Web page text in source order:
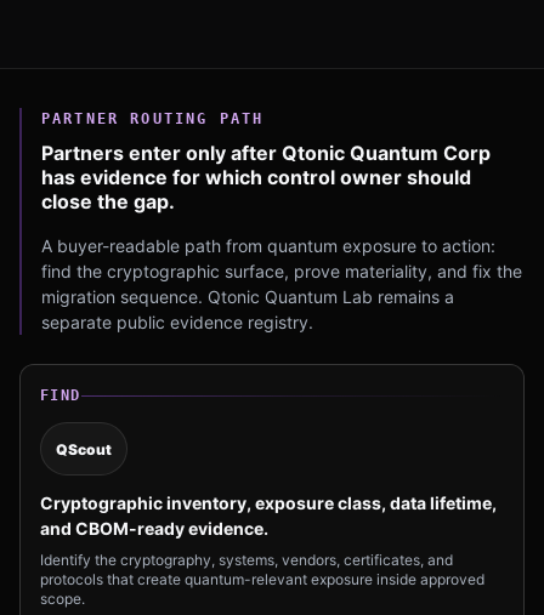
PARTNER ROUTING PATH
Partners enter only after Qtonic Quantum Corp
has evidence for which control owner should
close the gap.
A buyer-readable path from quantum exposure to action:
find the cryptographic surface, prove materiality, and fix the
migration sequence. Qtonic Quantum Lab remains a
separate public evidence registry.
FIND
QScout
Cryptographic inventory, exposure class, data lifetime,
and CBOM-ready evidence.
Identify the cryptography, systems, vendors, certificates, and
protocols that create quantum-relevant exposure inside approved
scope.